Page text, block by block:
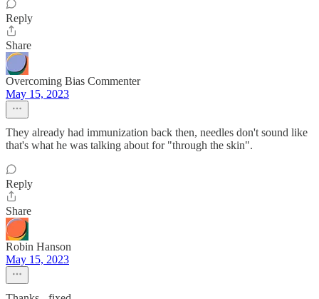
Reply
Share
Overcoming Bias Commenter
May 15, 2023
They already had immunization back then, needles don't sound like
that's what he was talking about for "through the skin".
Reply
Share
Robin Hanson
May 15, 2023